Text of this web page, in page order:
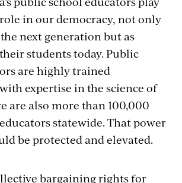
in our democracy, not only
next generation but as
students today. Public
are highly trained
expertise in the science of
are also more than 100,000
statewide. That power
be protected and elevated.
bargaining rights for